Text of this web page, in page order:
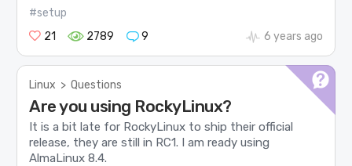
#setup
21
2789 9 6 years ago
Linux > Questions
Are you using RockyLinux?
It is a bit late for RockyLinux to ship their official
release, they are still in RC1. I am ready using
AlmaLinux 8.4.